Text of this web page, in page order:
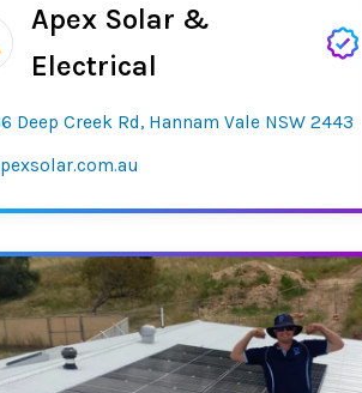
Apex Solar &
Electrical
Deep Creek Rd, Hannam Vale NSW 2443